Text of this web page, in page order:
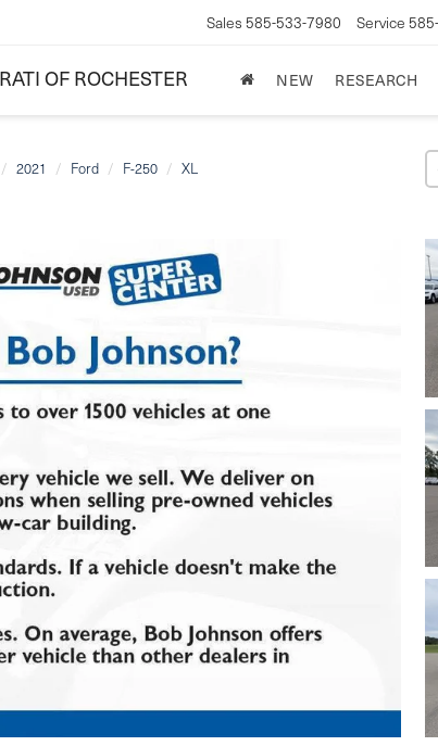
OF ROCHESTER
Sales 585-533-7980 Service
NEW RESEARCH
2021 Ford F-250 XL